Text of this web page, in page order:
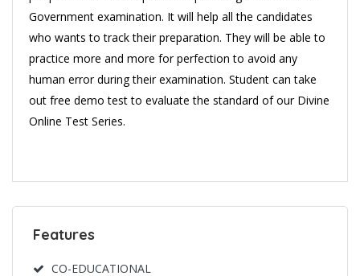
Government examination. It will help all the candidates
who wants to track their preparation. They will be able to
practice more and more for perfection to avoid any
human error during their examination. Student can take
out free demo test to evaluate the standard of our Divine
Online Test Series.
Features
CO-EDUCATIONAL